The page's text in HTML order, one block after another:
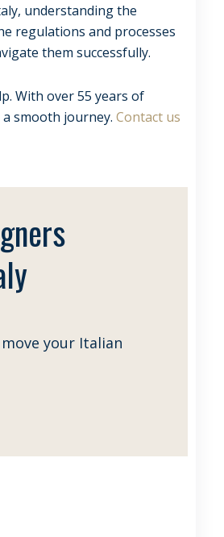
understanding the
regulations and processes
them successfully.
With over 55 years of
smooth journey. Contact us
your Italian